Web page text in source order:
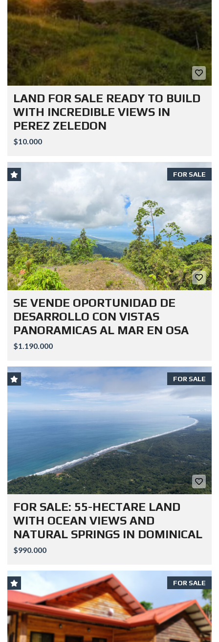
LAND FOR SALE READY TO BUILD
WITH INCREDIBLE VIEWS IN
PEREZ ZELEDON
$10.000
FOR SALE
SE VENDE OPORTUNIDAD DE
DESARROLLO CON VISTAS
PANORAMICAS AL MAR EN OSA
$1.190.000
FOR SALE
FOR SALE: 55-HECTARE LAND
WITH OCEAN VIEWS AND
NATURAL SPRINGS IN DOMINICAL
$990.000
FOR SALE